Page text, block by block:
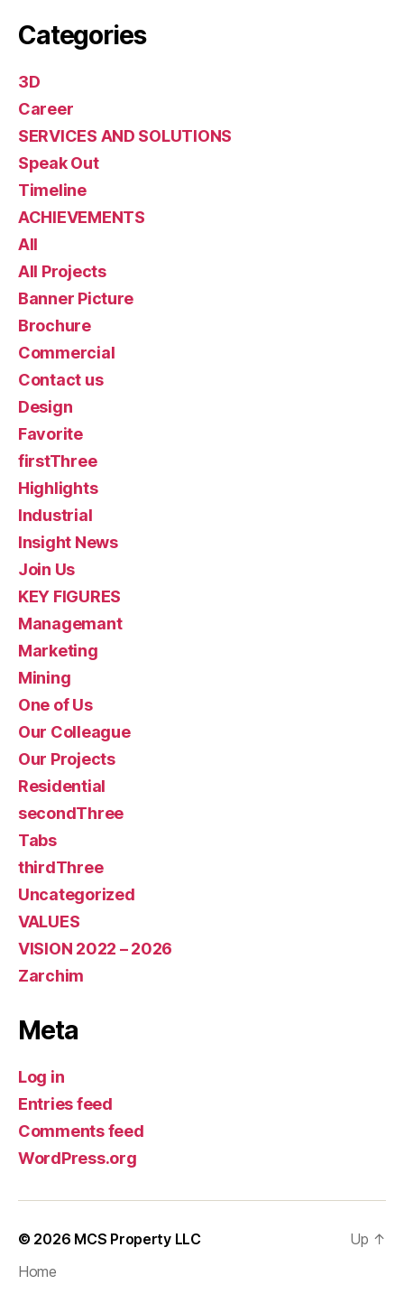
Categories
3D
Career
SERVICES AND SOLUTIONS
Speak Out
Timeline
ACHIEVEMENTS
All
All Projects
Banner Picture
Brochure
Commercial
Contact us
Design
Favorite
firstThree
Highlights
Industrial
Insight News
Join Us
KEY FIGURES
Managemant
Marketing
Mining
One of Us
Our Colleague
Our Projects
Residential
secondThree
Tabs
thirdThree
Uncategorized
VALUES
VISION 2022 – 2026
Zarchim
Meta
Log in
Entries feed
Comments feed
WordPress.org
© 2026 MCS Property LLC
Home
Up ↑